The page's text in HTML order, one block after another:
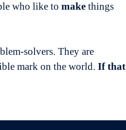
who like to make things
solvers. They are
mark on the world. If that